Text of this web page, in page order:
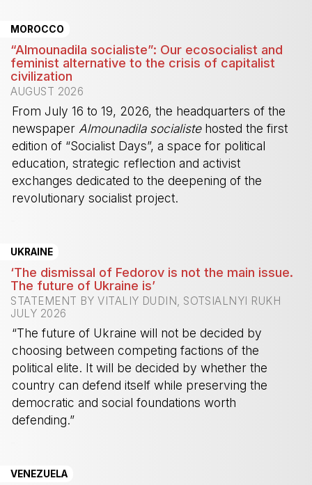
MOROCCO
“Almounadila socialiste”: Our ecosocialist and
feminist alternative to the crisis of capitalist
civilization
AUGUST 2026
From July 16 to 19, 2026, the headquarters of the
newspaperAlmounadila socialistehosted the first
edition of “Socialist Days”, a space for political
education, strategic reflection and activist
exchanges dedicated to the deepening of the
revolutionary socialist project.
UKRAINE
‘The dismissal of Fedorov is not the main issue.
The future of Ukraine is’
STATEMENT BY VITALIY DUDIN, SOTSIALNYI RUKH
JULY 2026
“The future of Ukraine will not be decided by
choosing between competing factions of the
political elite. It will be decided by whether the
country can defend itself while preserving the
democratic and social foundations worth
defending.”
VENEZUELA